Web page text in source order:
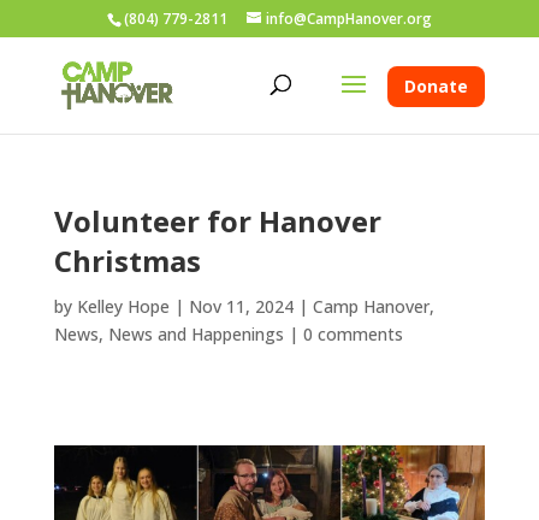
(804) 779-2811 info@CampHanover.org
Donate
Volunteer for Hanover
Christmas
by Kelley Hope | Nov 11, 2024| Camp Hanover,
News, News and Happenings | 0 comments